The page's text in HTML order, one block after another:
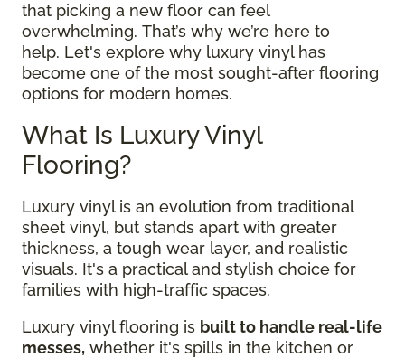
that picking a new floor can feel
overwhelming. That’s why we’re here to
help. Let's explore why luxury vinyl has
become one of the most sought-after flooring
options for modern homes.
What Is Luxury Vinyl
Flooring?
Luxury vinyl is an evolution from traditional
sheet vinyl, but stands apart with greater
thickness, a tough wear layer, and realistic
visuals. It's a practical and stylish choice for
families with high-traffic spaces.
Luxury vinyl flooring is built to handle real-life
messes, whether it's spills in the kitchen or